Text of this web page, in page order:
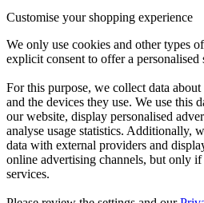
Customise your shopping experience
We only use cookies and other types
explicit consent to offer a personalised
For this purpose, we collect data
and the devices they use. We use this
our website, display personalised
analyse usage statistics. Additionally,
data with external providers and
online advertising channels, but only
services.